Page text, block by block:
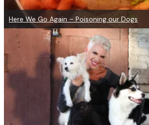
Here We Go Again – Poisoning our Dogs